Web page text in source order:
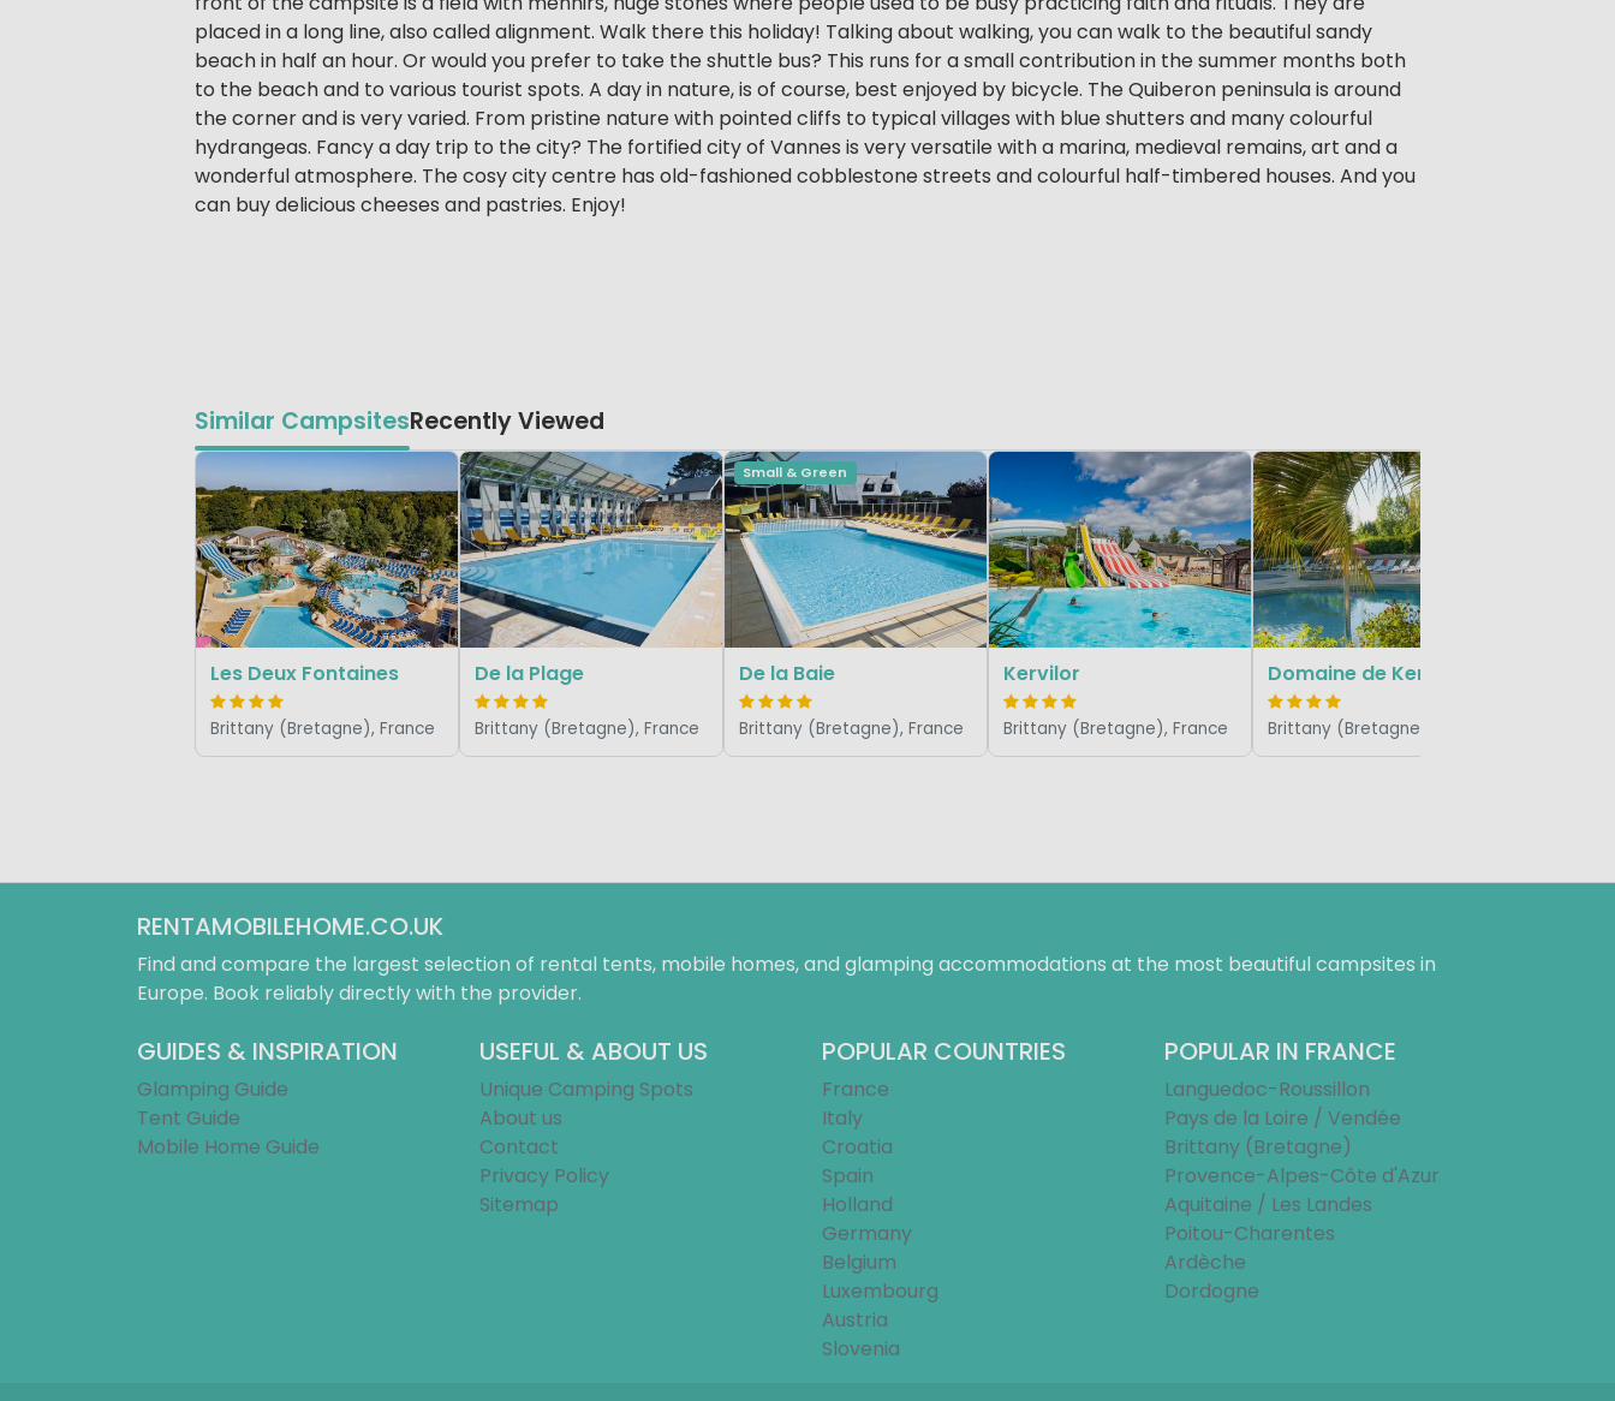
placed in a long line, also called alignment. Walk there this holiday! Talking about walking, you can walk to the beautiful sandy
beach in half an hour. Or would you prefer to take the shuttle bus? This runs for a small contribution in the summer months both
to the beach and to various tourist spots. A day in nature, is of course, best enjoyed by bicycle. The Quiberon peninsula is around
the corner and is very varied. From pristine nature with pointed cliffs to typical villages with blue shutters and many colourful
hydrangeas. Fancy a day trip to the city? The fortified city of Vannes is very versatile with a marina, medieval remains, art and a
wonderful atmosphere. The cosy city centre has old-fashioned cobblestone streets and colourful half-timbered houses. And you
can buy delicious cheeses and pastries. Enjoy!
Similar CampsitesRecently Viewed
Les Deux Fontaines
Brittany (Bretagne), France
De la Plage
Brittany (Bretagne), France
Small & Green
De la Baie
Brittany (Bretagne), France
Kervilor
Brittany (Bretagne), France
Domaine de Kermario
Brittany (Bretagne), France
RENTAMOBILEHOME.CO.UK
Find and compare the largest selection of rental tents, mobile homes, and glamping accommodations at the most beautiful campsites in
Europe. Book reliably directly with the provider.
GUIDES & INSPIRATION
Glamping Guide
Tent Guide
Mobile Home Guide
USEFUL & ABOUT US
Unique Camping Spots
About us
Contact
Privacy Policy
Sitemap
POPULAR COUNTRIES
France
Italy
Croatia
Spain
Holland
Germany
Belgium
Luxembourg
Austria
Slovenia
POPULAR IN FRANCE
Languedoc-Roussillon
Pays de la Loire / Vendée
Brittany (Bretagne)
Provence-Alpes-Côte d'Azur
Aquitaine / Les Landes
Poitou-Charentes
Ardèche
Dordogne